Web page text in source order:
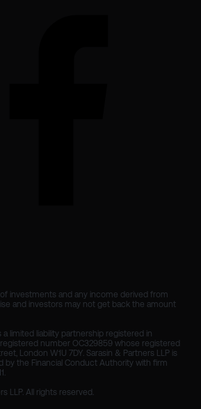
of investments and any income derived from
and investors may not get back the amount
a limited liability partnership registered in
number OC329859 whose registered
London W1U 7DY. Sarasin & Partners LLP is
by the Financial Conduct Authority with firm
LLP. All rights reserved.